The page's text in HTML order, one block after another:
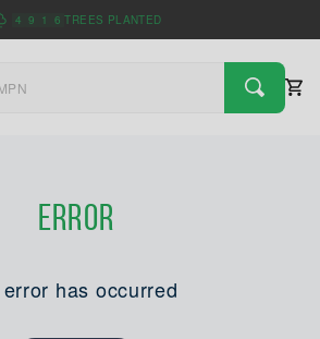
4 9 1 6 TREES PLANTED
Error
has occurred